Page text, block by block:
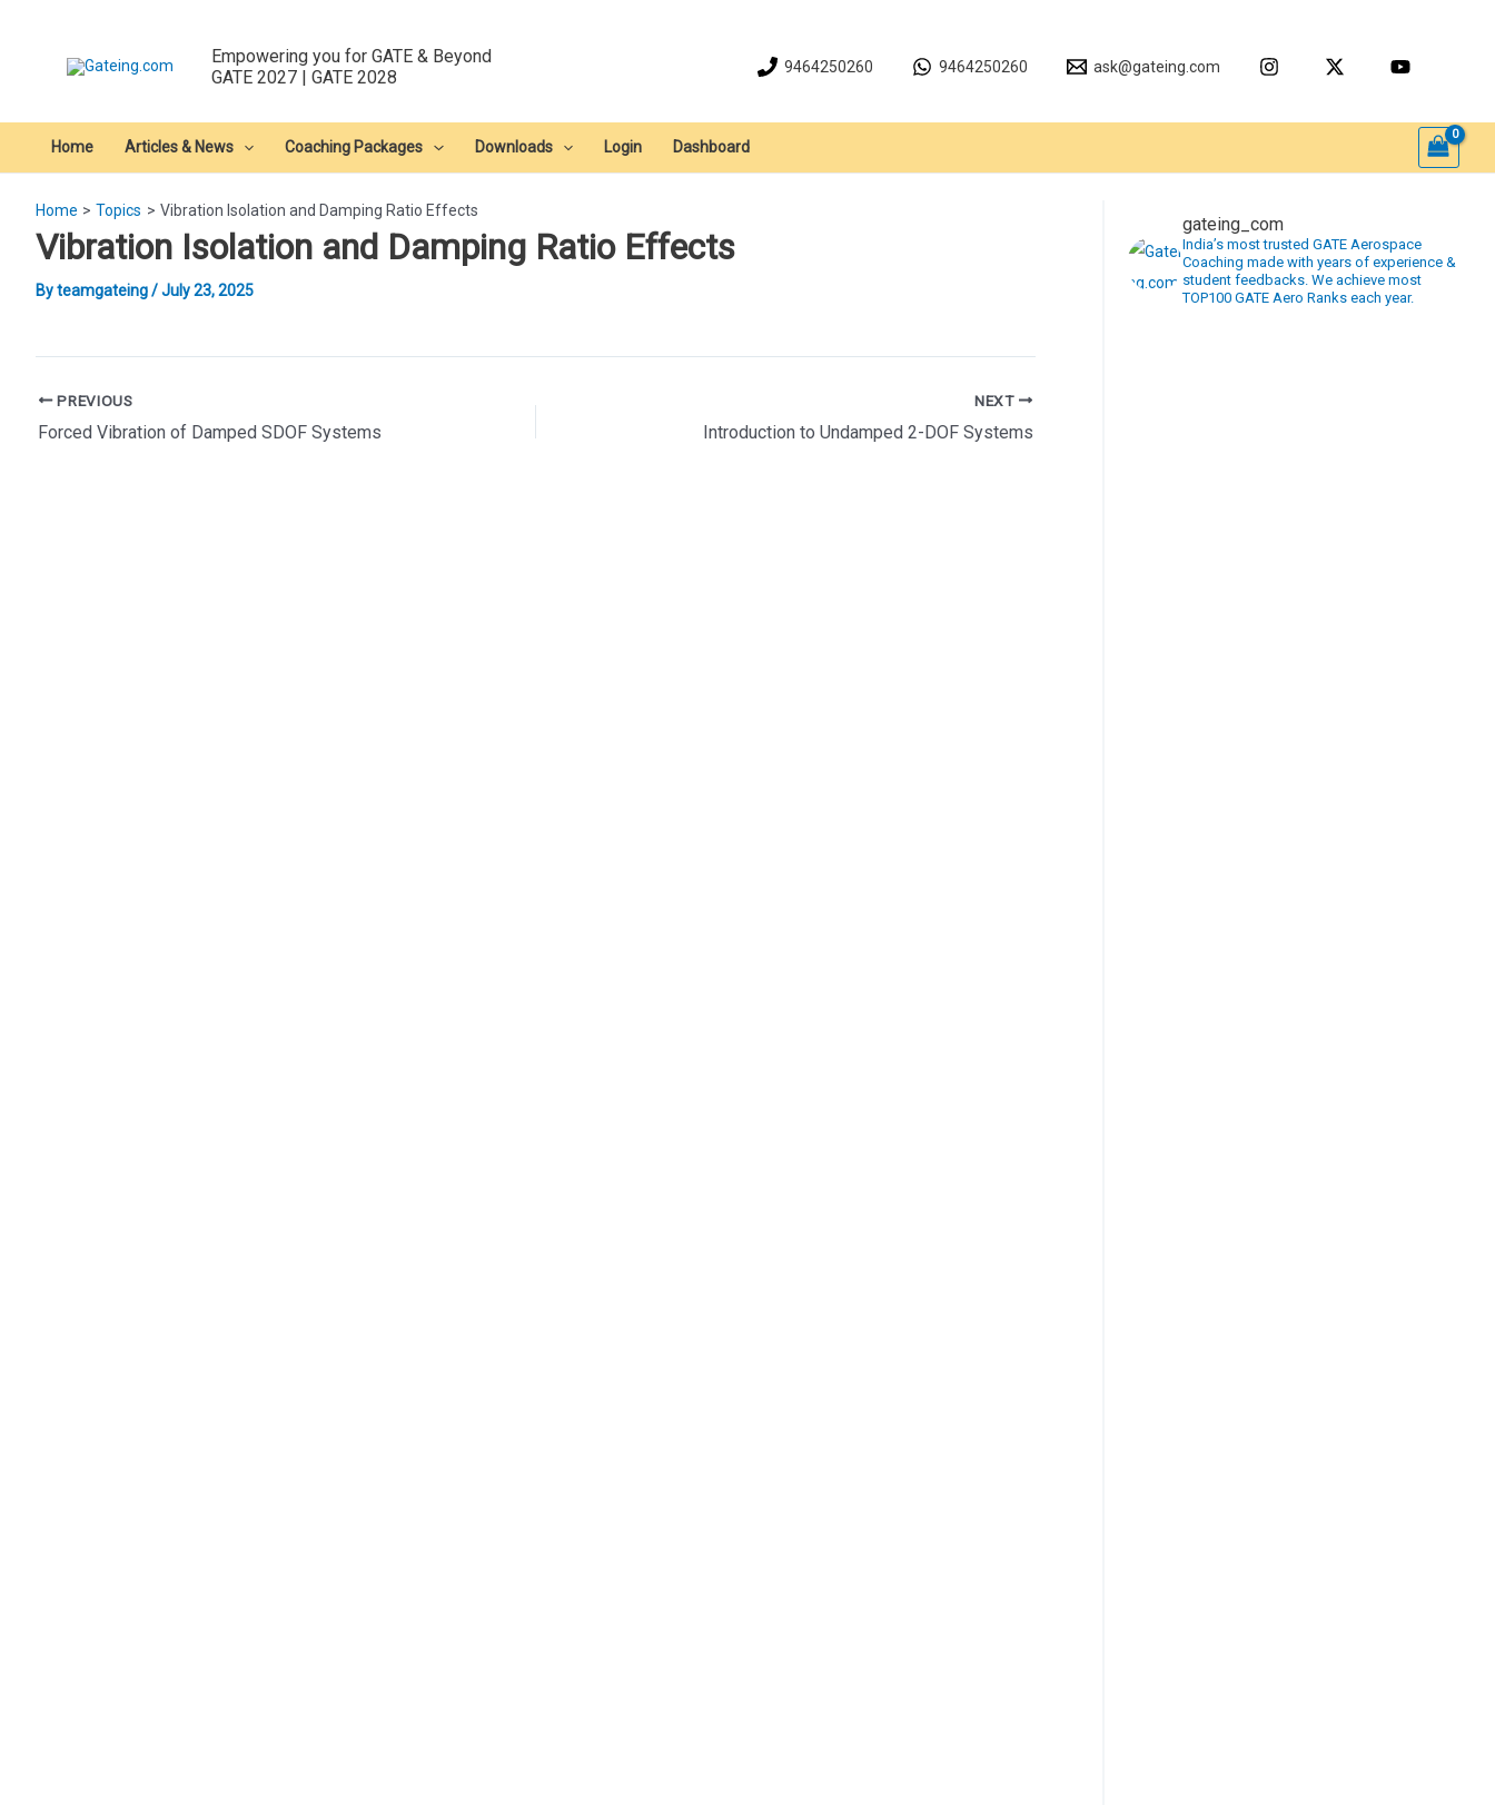
Empowering you for GATE & Beyond
GATE 2027 | GATE 2028
9464250260 9464250260 ask@gateing.com
Home Articles & News Coaching Packages Downloads Login Dashboard
Home Topics Vibration Isolation and Damping Ratio Effects
Vibration Isolation and Damping Ratio Effects
Byteamgateing/July 23, 2025
Post
navigation
PREVIOUS
Forced Vibration of Damped SDOF Systems
NEXT
Introduction to Undamped 2-DOF Systems
gateing_com
India’s most trusted GATE Aerospace
Coaching made with years of experience &
student feedbacks. We achieve most
TOP100 GATE Aero Ranks each year.